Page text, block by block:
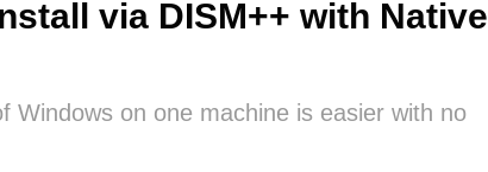
via DISM++ with Native
Windows on one machine is easier with no